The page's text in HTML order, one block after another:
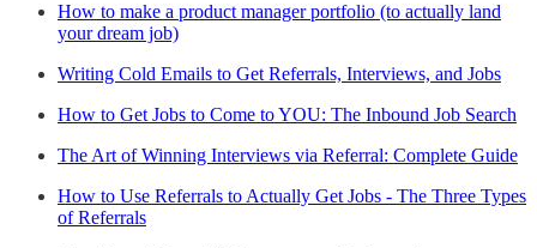
How to make a product manager portfolio (to actually land
your dream job)
Writing Cold Emails to Get Referrals, Interviews, and Jobs
How to Get Jobs to Come to YOU: The Inbound Job Search
The Art of Winning Interviews via Referral: Complete Guide
How to Use Referrals to Actually Get Jobs - The Three Types
of Referrals